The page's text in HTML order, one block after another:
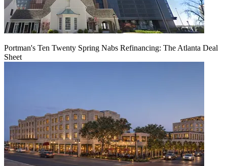
Portman's Ten Twenty Spring Nabs Refinancing: The Atlanta Deal
Sheet